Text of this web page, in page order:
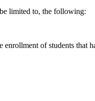
limited to, the following:
of students that